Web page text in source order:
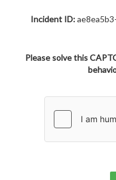
Incident ID:
Please solve this